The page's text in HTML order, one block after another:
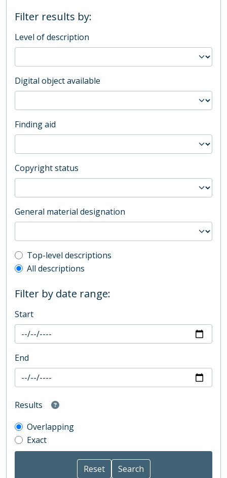
Filter results by:
Level of description
Digital object available
Finding aid
Copyright status
General material designation
Top-level description filter
Top-level descriptions
All descriptions
Filter by date range:
Start
End
Results
Overlapping
Exact